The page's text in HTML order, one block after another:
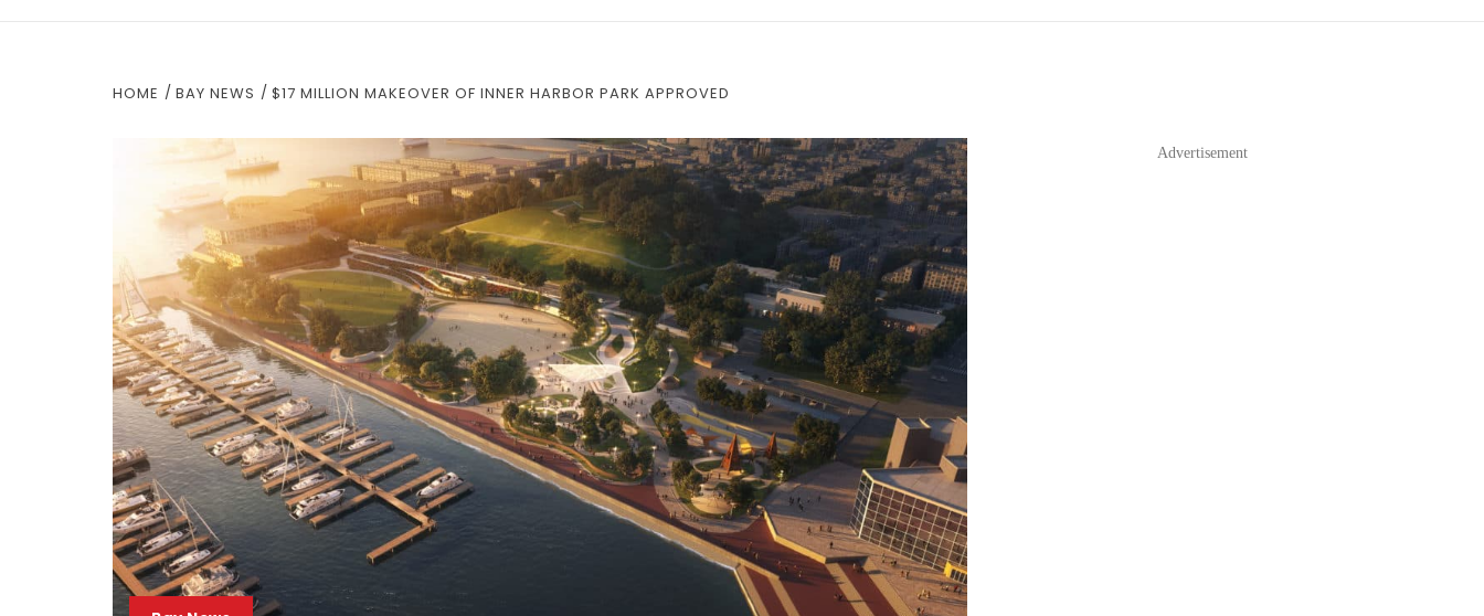
HOME BAY NEWS $17 MILLION MAKEOVER OF INNER HARBOR PARK APPROVED
Advertisement